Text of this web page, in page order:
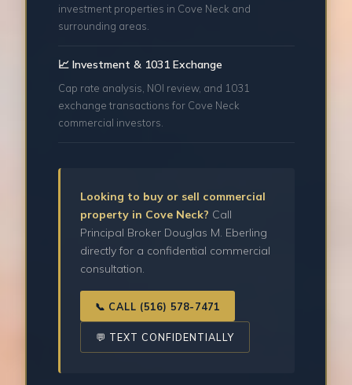
investment properties in Cove Neck and
surrounding areas.
📈 Investment & 1031 Exchange
Cap rate analysis, NOI review, and 1031
exchange transactions for Cove Neck
commercial investors.
Looking to buy or sell commercial
property in Cove Neck? Call
Principal Broker Douglas M. Eberling
directly for a confidential commercial
consultation.
📞 CALL (516) 578-7471
💬 TEXT CONFIDENTIALLY